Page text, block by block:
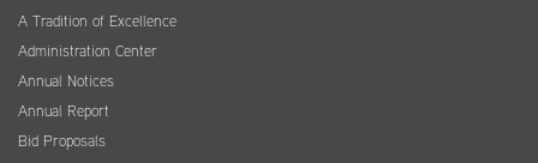
A Tradition of Excellence
Administration Center
Annual Notices
Annual Report
Bid Proposals